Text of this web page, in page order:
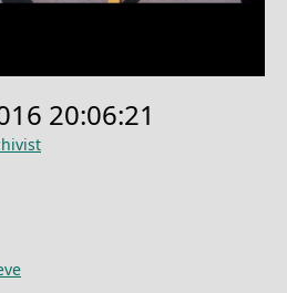
20:06:21